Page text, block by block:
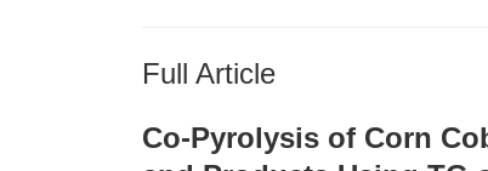
Full Article
Co-Pyrolysis of Corn